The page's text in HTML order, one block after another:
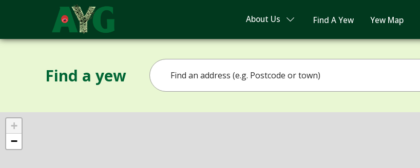
About Us Find A Yew Yew Map
Find a yew
+
−